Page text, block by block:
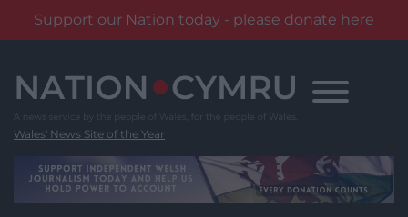
Support our Nation today - please donate here
content
Wales' News Site of the Year